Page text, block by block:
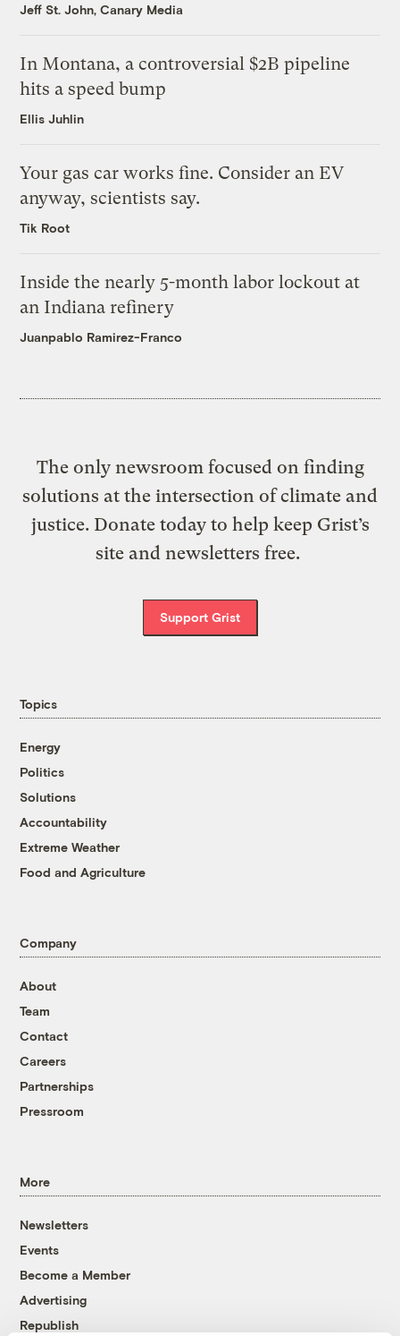
Jeff St. John, Canary Media
In Montana, a controversial $2B pipeline
hits a speed bump
Ellis Juhlin
Your gas car works fine. Consider an EV
anyway, scientists say.
Tik Root
Inside the nearly 5-month labor lockout at
an Indiana refinery
Juanpablo Ramirez-Franco
The only newsroom focused on finding
solutions at the intersection of climate and
justice. Donate today to help keep Grist’s
site and newsletters free.
Support Grist
Topics
Energy
Politics
Solutions
Accountability
Extreme Weather
Food and Agriculture
Company
About
Team
Contact
Careers
Partnerships
Pressroom
More
Newsletters
Events
Become a Member
Advertising
Republish